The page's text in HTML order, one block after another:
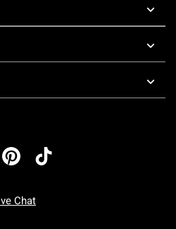
Chat
To Friday: 7 AM To 5 PM Pacific Time